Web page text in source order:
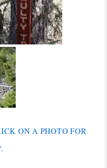
ON A PHOTO FOR